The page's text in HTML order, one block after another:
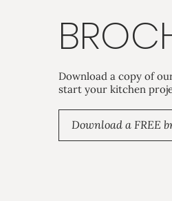
Download a copy of
start your kitchen
Download a FREE